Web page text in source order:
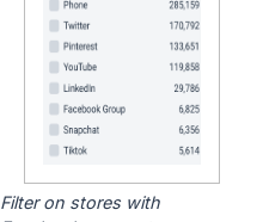
Filter on stores with